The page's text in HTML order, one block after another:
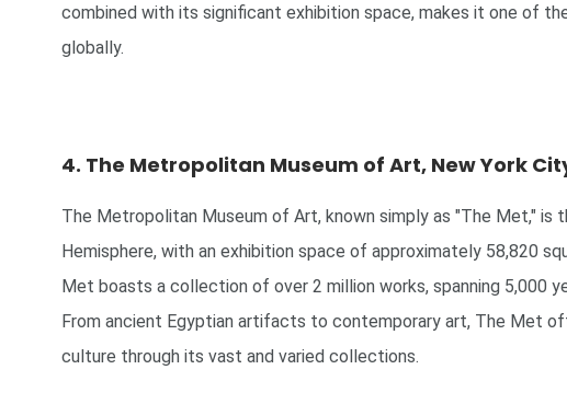
combined with its significant exhibition space, makes it one of
globally.
4. The Metropolitan Museum of Art, New York
The Metropolitan Museum of Art, known simply as "The Met," is
Hemisphere, with an exhibition space of approximately 58,820
Met boasts a collection of over 2 million works, spanning 5,000
From ancient Egyptian artifacts to contemporary art, The Met
culture through its vast and varied collections.